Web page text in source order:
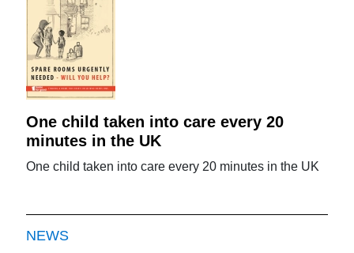
One child taken into care every 20
minutes in the UK
One child taken into care every 20 minutes in the UK
NEWS